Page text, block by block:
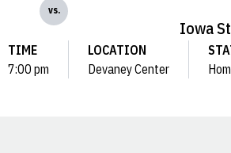
vs.
Iowa
TIME
7:00 pm
LOCATION
Devaney Center